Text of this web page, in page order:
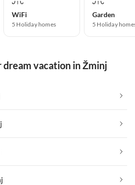
WiFi
5 Holiday homes
Garden
5 Holiday
vacation in Žminj